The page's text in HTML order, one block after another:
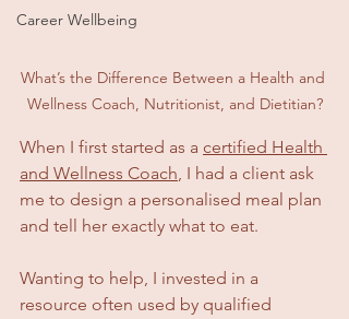
Career Wellbeing
What’s the Difference Between a Health and
Wellness Coach, Nutritionist, and Dietitian?
When I first started as a certified Health
and Wellness Coach, I had a client ask
me to design a personalised meal plan
and tell her exactly what to eat.
Wanting to help, I invested in a
resource often used by qualified